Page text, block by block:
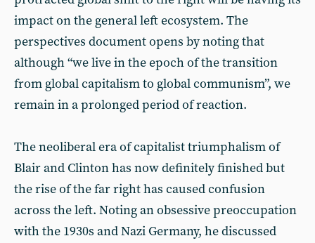
impact on the general left ecosystem. The
perspectives document opens by noting that
although “we live in the epoch of the transition
from global capitalism to global communism”, we
remain in a prolonged period of reaction.
The neoliberal era of capitalist triumphalism of
Blair and Clinton has now definitely finished but
the rise of the far right has caused confusion
across the left. Noting an obsessive preoccupation
with the 1930s and Nazi Germany, he discussed